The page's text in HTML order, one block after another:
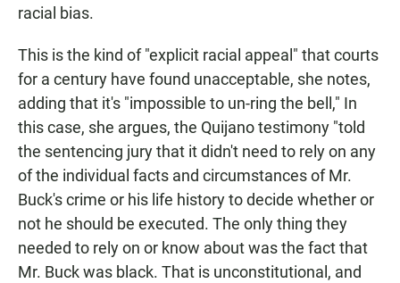
racial bias.
This is the kind of "explicit racial appeal" that courts
for a century have found unacceptable, she notes,
adding that it's "impossible to un-ring the bell," In
this case, she argues, the Quijano testimony "told
the sentencing jury that it didn't need to rely on any
of the individual facts and circumstances of Mr.
Buck's crime or his life history to decide whether or
not he should be executed. The only thing they
needed to rely on or know about was the fact that
Mr. Buck was black. That is unconstitutional, and